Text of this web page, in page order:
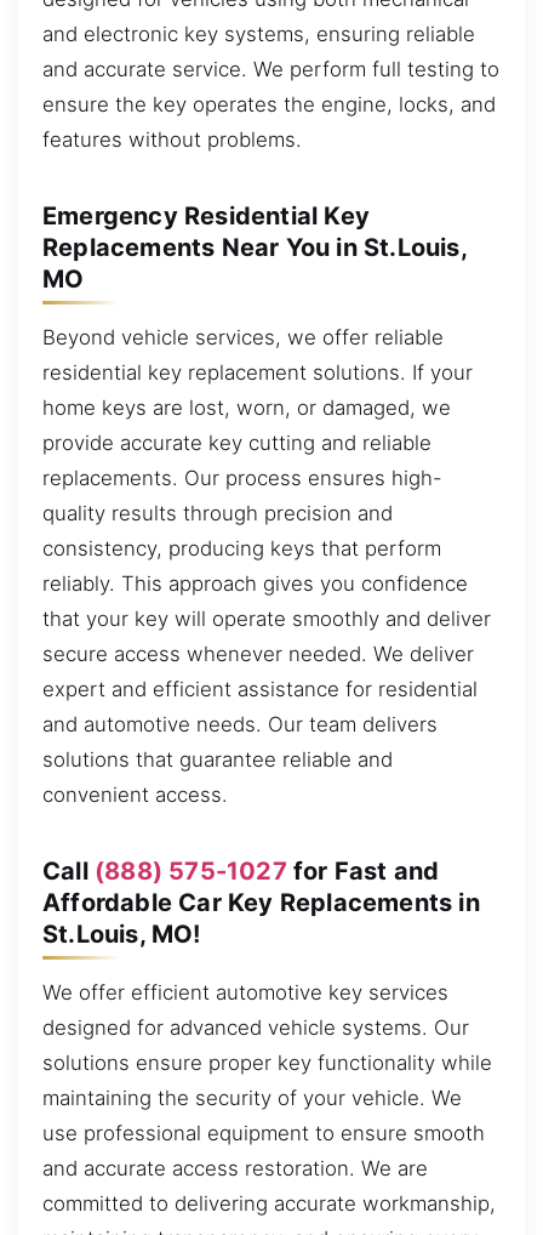
and electronic key systems, ensuring reliable
and accurate service. We perform full testing to
ensure the key operates the engine, locks, and
features without problems.
Emergency Residential Key
Replacements Near You in St.Louis,
MO
Beyond vehicle services, we offer reliable
residential key replacement solutions. If your
home keys are lost, worn, or damaged, we
provide accurate key cutting and reliable
replacements. Our process ensures high-
quality results through precision and
consistency, producing keys that perform
reliably. This approach gives you confidence
that your key will operate smoothly and deliver
secure access whenever needed. We deliver
expert and efficient assistance for residential
and automotive needs. Our team delivers
solutions that guarantee reliable and
convenient access.
Call (888) 575-1027 for Fast and
Affordable Car Key Replacements in
St.Louis, MO!
We offer efficient automotive key services
designed for advanced vehicle systems. Our
solutions ensure proper key functionality while
maintaining the security of your vehicle. We
use professional equipment to ensure smooth
and accurate access restoration. We are
committed to delivering accurate workmanship,